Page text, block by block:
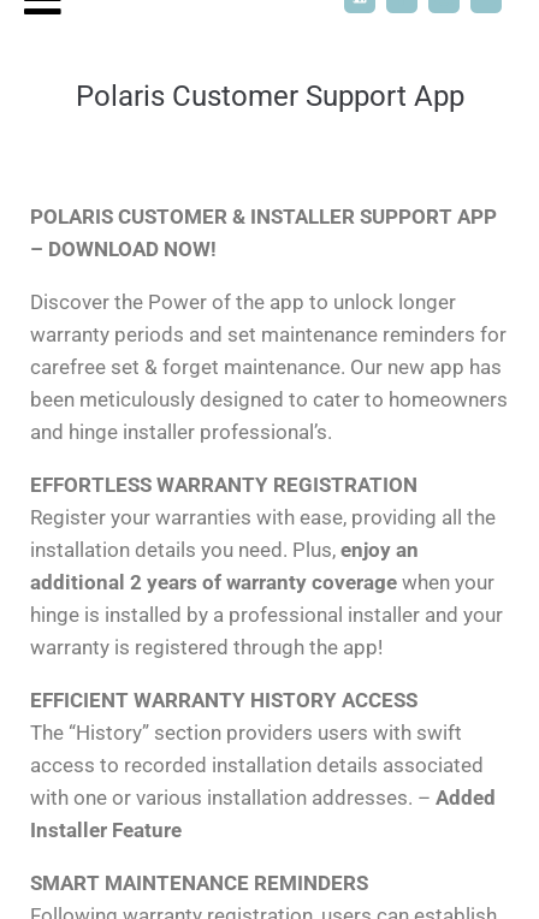
Polaris Customer Support App
POLARIS CUSTOMER & INSTALLER SUPPORT APP
– DOWNLOAD NOW!
Discover the Power of the app to unlock longer
warranty periods and set maintenance reminders for
carefree set & forget maintenance. Our new app has
been meticulously designed to cater to homeowners
and hinge installer professional’s.
EFFORTLESS WARRANTY REGISTRATION
Register your warranties with ease, providing all the
installation details you need. Plus, enjoy an
additional 2 years of warranty coverage when your
hinge is installed by a professional installer and your
warranty is registered through the app!
EFFICIENT WARRANTY HISTORY ACCESS
The “History” section providers users with swift
access to recorded installation details associated
with one or various installation addresses. – Added
Installer Feature
SMART MAINTENANCE REMINDERS